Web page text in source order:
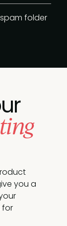
folder
you a
for